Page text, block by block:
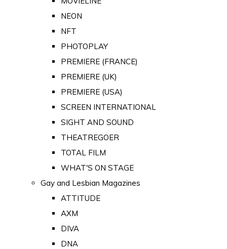
NEON
NFT
PHOTOPLAY
PREMIERE (FRANCE)
PREMIERE (UK)
PREMIERE (USA)
SCREEN INTERNATIONAL
SIGHT AND SOUND
THEATREGOER
TOTAL FILM
WHAT'S ON STAGE
Gay and Lesbian Magazines
ATTITUDE
AXM
DIVA
DNA